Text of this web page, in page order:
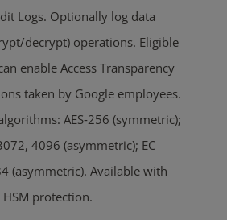
Logs. Optionally log data
decrypt) operations. Eligible
enable Access Transparency
taken by Google employees.
AES‑256 (symmetric);
4096 (asymmetric); EC
(asymmetric). Available with
protection.